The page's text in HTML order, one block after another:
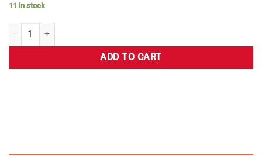
11 in stock
ADD TO CART